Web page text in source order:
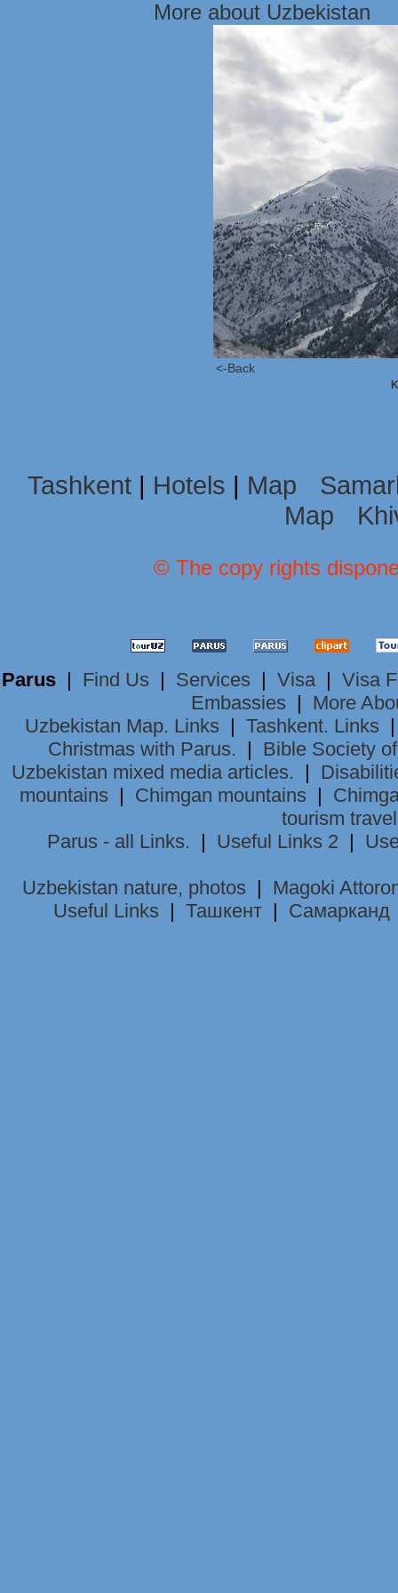
More about Uzbekistan
<-Back
Tashkent| Hotels | Map
Map
© The copy rights
Parus | Find Us | Services | Visa| Visa
Embassies| More
Uzbekistan Map. Links| Tashkent. Links
Christmas with Parus. | Bible Society
Uzbekistan mixed media articles. |
mountains| Chimgan mountains|
tourism
Parus - all Links. | Useful Links 2 |
Uzbekistan nature, photos| Magoki
Useful Links| Ташкент| Самарканд